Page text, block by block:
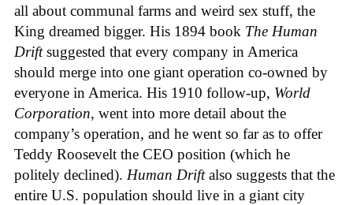
all about communal farms and weird sex stuff, the
King dreamed bigger. His 1894 book The Human
Driftsuggested that every company in America
should merge into one giant operation co-owned by
everyone in America. His 1910 follow-up, World
Corporation, went into more detail about the
company’s operation, and he went so far as to offer
Teddy Roosevelt the CEO position (which he
politely declined). Human Driftalso suggests that the
entire U.S. population should live in a giant city